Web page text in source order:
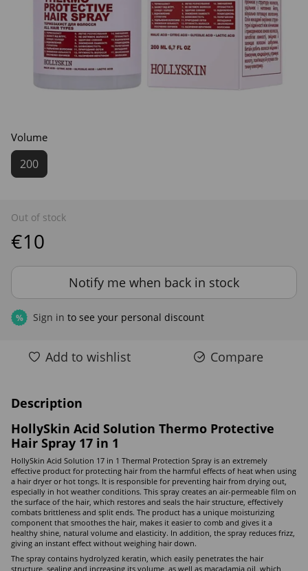
Volume
200
Out of stock
€10
Notify me when back in stock
% Sign in to see your personal discount
Add to wishlist Compare
Description
HollySkin Acid Solution Thermo Protective
Hair Spray 17 in 1
HollySkin Acid Solution 17 in 1 Thermal Protection Spray is an extremely
effective product for protecting hair from the harmful effects of heat when using
a hair dryer or hot tongs. It is responsible for preventing hair from drying out,
especially in hot weather conditions. This spray creates an air-permeable film on
the surface of the hair, which restores and seals the hair structure, effectively
combats brittleness and split ends. The product has a unique moisturizing
component that smoothes the hair, makes it easier to comb and gives it a
healthy shine, natural volume and elasticity. In addition, the spray reduces frizz,
giving an instant effect without weighing hair down.
The spray contains hydrolyzed keratin, which easily penetrates the hair